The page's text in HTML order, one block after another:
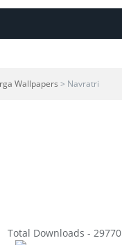
Wallpapers > Navratri
Total Downloads - 29770